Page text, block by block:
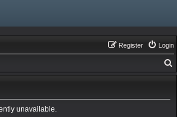
Login
Register
e
unavailable.